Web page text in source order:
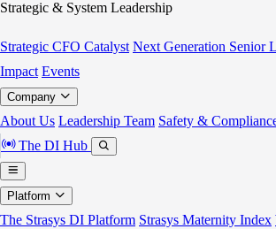
Strategic & System Leadership
Strategic CFO Catalyst Next Generation Senior
Impact Events
Company
About Us Leadership Team Safety &
The DI Hub
Platform
The Strasys DI Platform Strasys Maternity Index